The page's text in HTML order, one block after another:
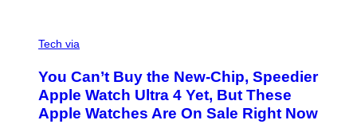
N
D
E
R
M
Tech via
You Can’t Buy the New-Chip, Speedier
Apple Watch Ultra 4 Yet, But These
Apple Watches Are On Sale Right Now